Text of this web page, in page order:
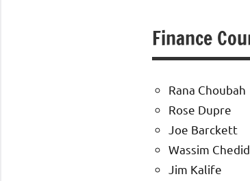
Finance
Rana Choubah
Rose Dupre
Joe Barckett
Wassim Chedid
Jim Kalife